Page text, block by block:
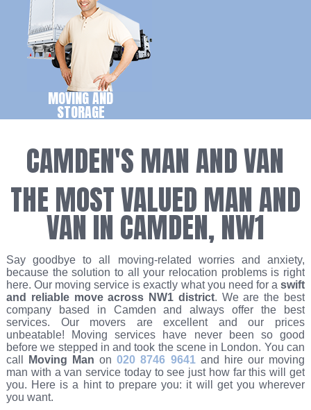
MOVING AND
STORAGE
CAMDEN'S MAN AND VAN
THE MOST VALUED MAN AND
VAN IN CAMDEN, NW1
Say goodbye to all moving-related worries and anxiety,
because the solution to all your relocation problems is right
here. Our moving service is exactly what you need for aswift
and reliable move across NW1 district. We are the best
company based in Camden and always offer the best
services. Our movers are excellent and our prices
unbeatable! Moving services have never been so good
before we stepped in and took the scene in London. You can
call
Moving Man on020 8746 9641and hire our moving
man with a van service today to see just how far this will get
you. Here is a hint to prepare you: it will get you wherever
you want.